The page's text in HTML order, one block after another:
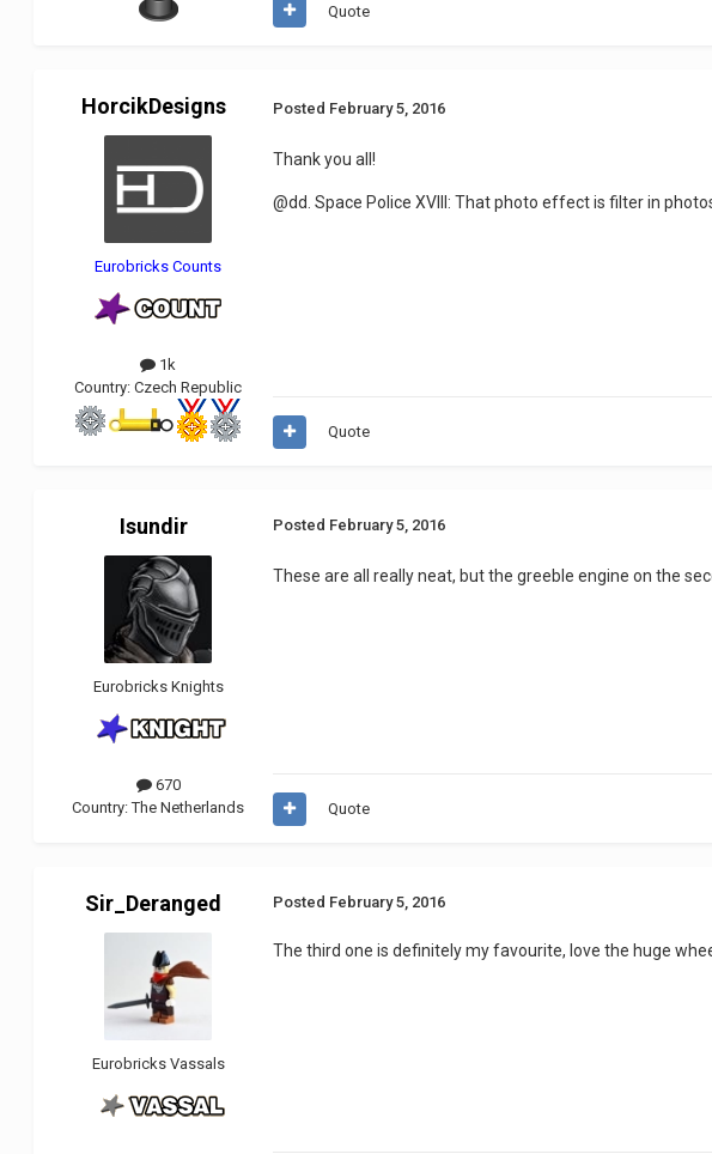
Quote
HorcikDesigns
Eurobricks Counts
1k
Country:Czech Republic
Posted February 5, 2016
Thank you all!
@dd. Space Police XVIII: That photo effect is filter in
Quote
Isundir
Eurobricks Knights
670
Country:The Netherlands
Posted February 5, 2016
These are all really neat, but the greeble engine on the
Quote
Sir_Deranged
Eurobricks Vassals
Posted February 5, 2016
The third one is definitely my favourite, love the huge